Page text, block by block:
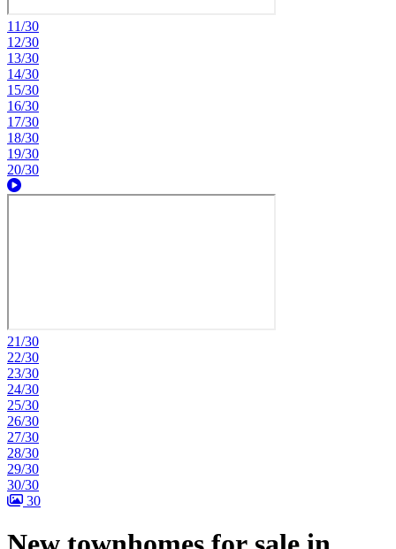
11/30
12/30
13/30
14/30
15/30
16/30
17/30
18/30
19/30
20/30
21/30
22/30
23/30
24/30
25/30
26/30
27/30
28/30
29/30
30/30
30